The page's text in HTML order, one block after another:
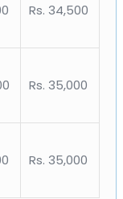
Rs. 34,500
Rs. 35,000
Rs. 35,000